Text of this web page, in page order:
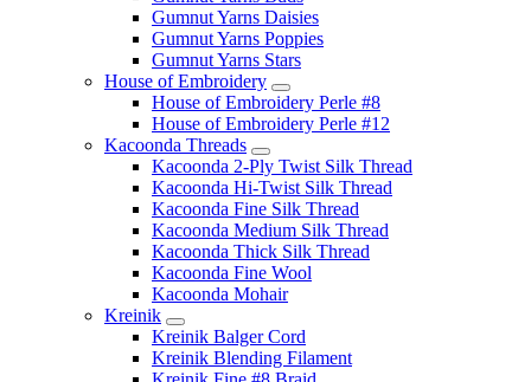
Gumnut Yarns Daisies
Gumnut Yarns Poppies
Gumnut Yarns Stars
House of Embroidery
House of Embroidery Perle #8
House of Embroidery Perle #12
Kacoonda Threads
Kacoonda 2-Ply Twist Silk Thread
Kacoonda Hi-Twist Silk Thread
Kacoonda Fine Silk Thread
Kacoonda Medium Silk Thread
Kacoonda Thick Silk Thread
Kacoonda Fine Wool
Kacoonda Mohair
Kreinik
Kreinik Balger Cord
Kreinik Blending Filament